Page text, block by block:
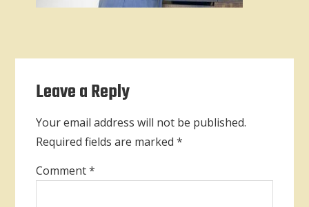
Interactions
Leave a Reply
Your email address will not be published.
Required fields are marked*
Comment*